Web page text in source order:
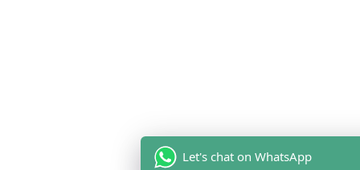
Let's chat on WhatsApp